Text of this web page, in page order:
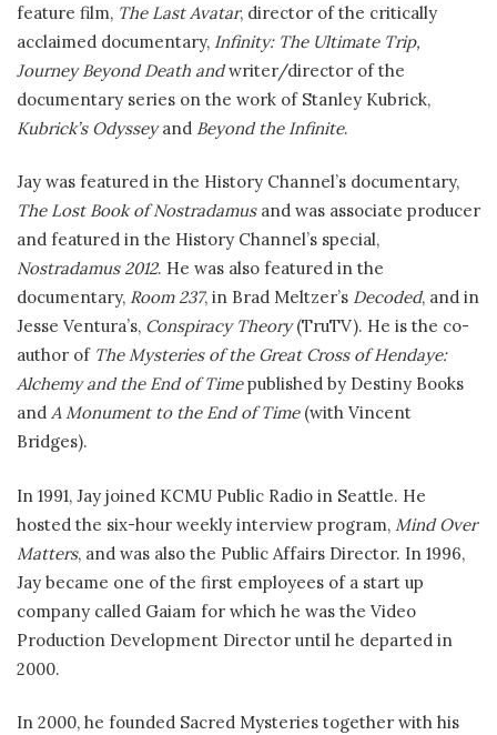
feature film, The Last Avatar, director of the critically
acclaimed documentary, Infinity: The Ultimate Trip,
Journey Beyond Death andwriter/director of the
documentary series on the work of Stanley Kubrick,
Kubrick’s Odysseyand Beyond the Infinite.
Jay was featured in the History Channel’s documentary,
The Lost Book of Nostradamus and was associate producer
and featured in the History Channel’s special,
Nostradamus 2012. He was also featured in the
documentary, Room 237, in Brad Meltzer’s Decoded, and in
Jesse Ventura’s, Conspiracy Theory(TruTV). He is the co-
author of The Mysteries of the Great Cross of Hendaye:
Alchemy and the End of Timepublished by Destiny Books
and A Monument to the End of Time(with Vincent
Bridges).
In 1991, Jay joined KCMU Public Radio in Seattle. He
hosted the six-hour weekly interview program, Mind Over
Matters, and was also the Public Affairs Director. In 1996,
Jay became one of the first employees of a start up
company called Gaiam for which he was the Video
Production Development Director until he departed in
2000.
In 2000, he founded Sacred Mysteries together with his